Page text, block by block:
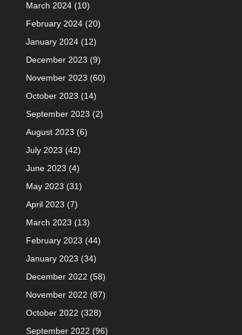
March 2024(10)
February 2024(20)
January 2024(12)
December 2023 (9)
November 2023 (60)
October 2023 (14)
September 2023 (2)
August 2023 (6)
July 2023 (42)
June 2023 (4)
May 2023 (31)
April 2023 (7)
March 2023 (13)
February 2023 (44)
January 2023 (34)
December 2022 (58)
November 2022 (87)
October 2022 (328)
September 2022 (96)